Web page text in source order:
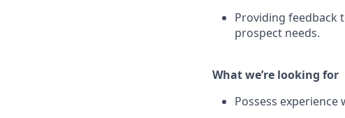
Providing feedback
prospect needs.
What we’re looking for
Possess